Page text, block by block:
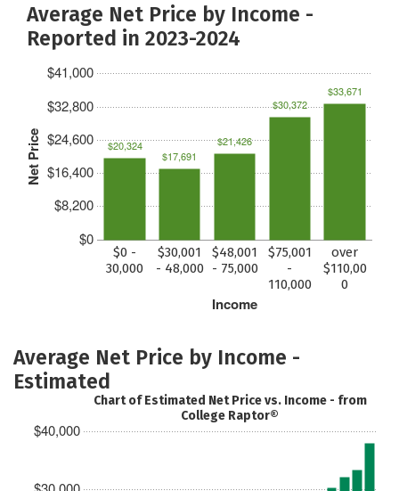
Average Net Price by Income -
Reported in 2023-2024
Net Price
$0
$8,200
$16,400
$24,600
$32,800
$41,000
Income
$0 -
30,000
$30,001
- 48,000
$48,001
- 75,000
$75,001
-
110,000
over
$110,00
0
$20,324
$17,691
$21,426
$30,372
$33,671
Average Net Price by Income -
Estimated
$40,000
Chart of Estimated Net Price vs. Income - from
College Raptor®